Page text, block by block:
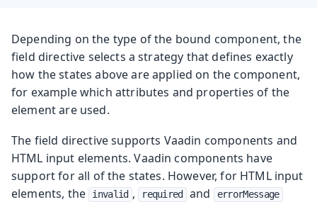
Depending on the type of the bound component, the
field directive selects a strategy that defines exactly
how the states above are applied on the component,
for example which attributes and properties of the
element are used.
The field directive supports Vaadin components and
HTML input elements. Vaadin components have
support for all of the states. However, for HTML input
elements, the
invalid , required and errorMessage